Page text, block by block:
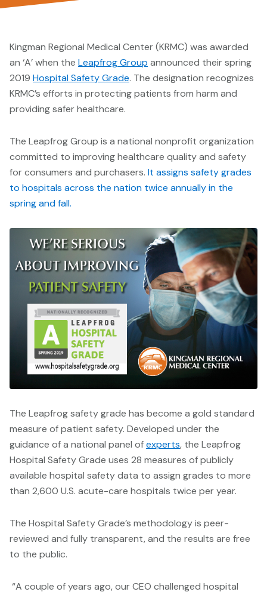
Kingman Regional Medical Center (KRMC) was awarded
an ‘A’ when the Leapfrog Group announced their spring
2019 Hospital Safety Grade. The designation recognizes
KRMC’s efforts in protecting patients from harm and
providing safer healthcare.
The Leapfrog Group is a national nonprofit organization
committed to improving healthcare quality and safety
for consumers and purchasers. It assigns safety grades
to hospitals across the nation twice annually in the
spring and fall.
The Leapfrog safety grade has become a gold standard
measure of patient safety. Developed under the
guidance of a national panel ofexperts, the Leapfrog
Hospital Safety Grade uses 28 measures of publicly
available hospital safety data to assign grades to more
than 2,600 U.S. acute-care hospitals twice per year.
The Hospital Safety Grade’s methodology is peer-
reviewed and fully transparent, and the results are free
to the public.
“A couple of years ago, our CEO challenged hospital